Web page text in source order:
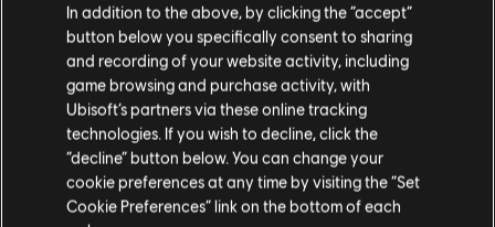
140 MC
$5.99
Brawlhalla
540 MC
$19.99
In addition to the above, by clicking the “accept”
button below you specifically consent to sharing
and recording of your website activity, including
game browsing and purchase activity, with
Ubisoft’s partners via these online tracking
technologies. If you wish to decline, click the
“decline” button below. You can change your
cookie preferences at any time by visiting the “Set
Cookie Preferences” link on the bottom of each